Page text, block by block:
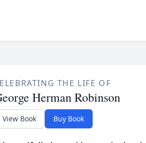
THE LIFE OF
Herman Robinson
View Book Buy Book